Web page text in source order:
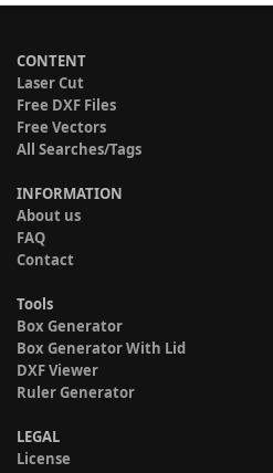
CONTENT
Laser Cut
Free DXF Files
Free Vectors
All Searches/Tags
INFORMATION
About us
FAQ
Contact
Tools
Box Generator
Box Generator With Lid
DXF Viewer
Ruler Generator
LEGAL
License